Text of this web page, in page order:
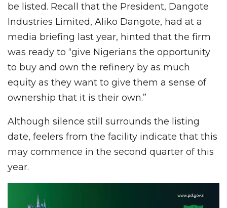
be listed. Recall that the President, Dangote
Industries Limited, Aliko Dangote, had at a
media briefing last year, hinted that the firm
was ready to “give Nigerians the opportunity
to buy and own the refinery by as much
equity as they want to give them a sense of
ownership that it is their own.”
Although silence still surrounds the listing
date, feelers from the facility indicate that this
may commence in the second quarter of this
year.